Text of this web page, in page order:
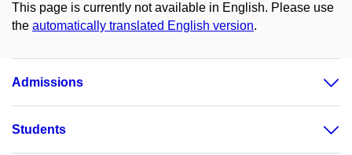
This page is currently not available in English. Please use
the automatically translated English version.
Admissions
Students